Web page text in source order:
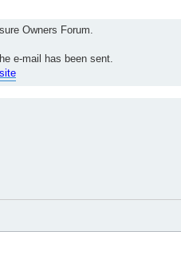
Owners Forum.
e-mail has been sent.